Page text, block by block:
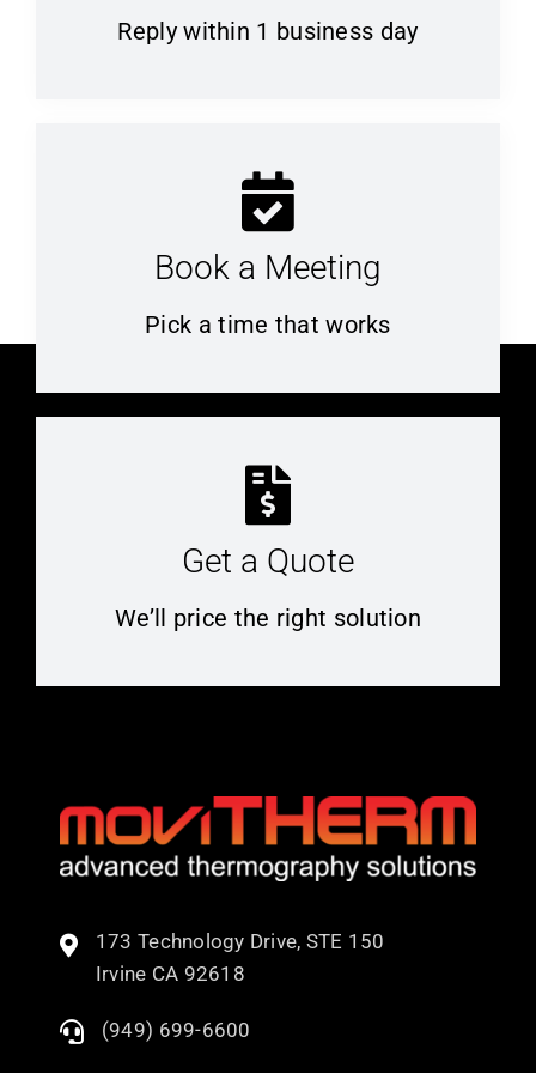
Reply within 1 business day
Book a Meeting
Pick a time that works
Get a Quote
We’ll price the right solution
173 Technology Drive, STE 150
Irvine CA 92618
(949) 699-6600